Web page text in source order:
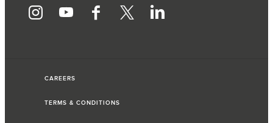
CAREERS
TERMS & CONDITIONS